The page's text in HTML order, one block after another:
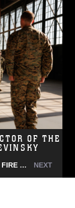
OF THE
USMC FIRE SERVICE INSTRUCTOR OF THE YEAR: GUNNERY SGT. LEVINSKY NEXT